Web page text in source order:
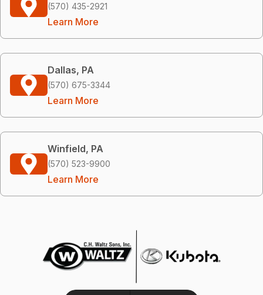
(570) 435-2921
Learn More
Dallas, PA
(570) 675-3344
Learn More
Winfield, PA
(570) 523-9900
Learn More